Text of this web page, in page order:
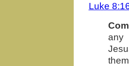
Luke
any